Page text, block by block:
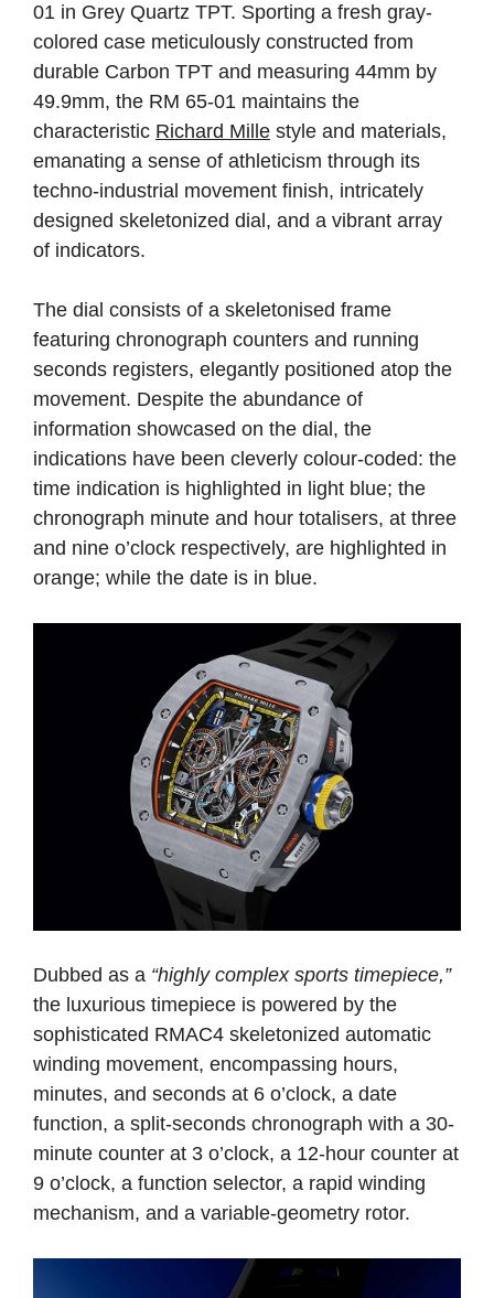
01 in Grey Quartz TPT. Sporting a fresh gray-
colored case meticulously constructed from
durable Carbon TPT and measuring 44mm by
49.9mm, the RM 65-01 maintains the
characteristic Richard Mille style and materials,
emanating a sense of athleticism through its
techno-industrial movement finish, intricately
designed skeletonized dial, and a vibrant array
of indicators.
The dial consists of a skeletonised frame
featuring chronograph counters and running
seconds registers, elegantly positioned atop the
movement. Despite the abundance of
information showcased on the dial, the
indications have been cleverly colour-coded: the
time indication is highlighted in light blue; the
chronograph minute and hour totalisers, at three
and nine o’clock respectively, are highlighted in
orange; while the date is in blue.
Dubbed as a “highly complex sports timepiece,”
the luxurious timepiece is powered by the
sophisticated RMAC4 skeletonized automatic
winding movement, encompassing hours,
minutes, and seconds at 6 o’clock, a date
function, a split-seconds chronograph with a 30-
minute counter at 3 o’clock, a 12-hour counter at
9 o’clock, a function selector, a rapid winding
mechanism, and a variable-geometry rotor.